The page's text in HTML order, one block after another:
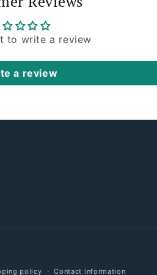
to write a review
a review
policy Contact information